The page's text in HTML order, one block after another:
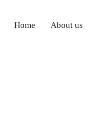
Home About us